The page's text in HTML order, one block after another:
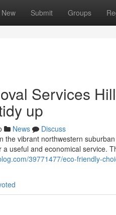
New Submit Groups
Services
up
News
Discuss
the vibrant northwestern
a useful and economical service.
39771477/eco-friendly-